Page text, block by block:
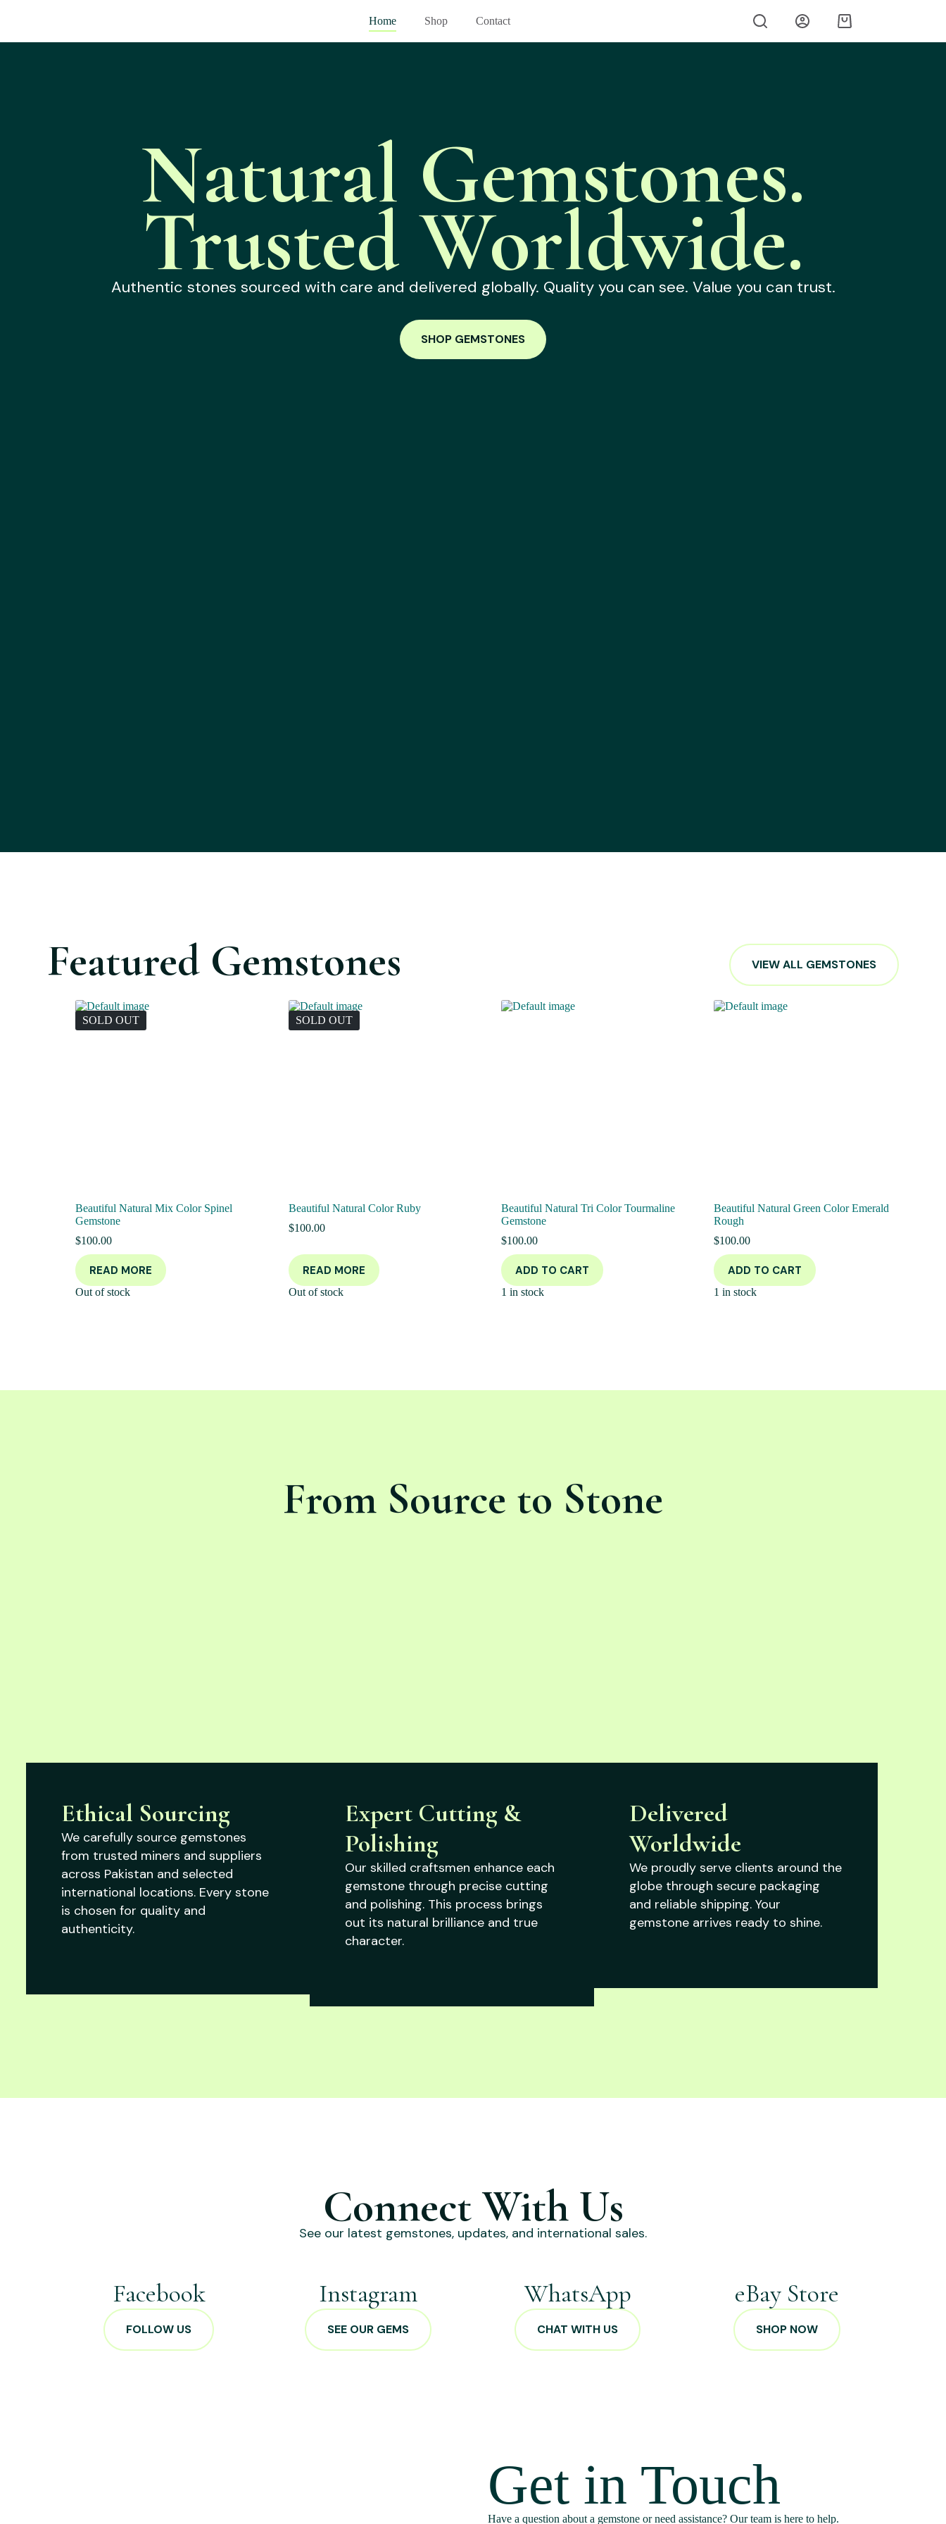
Home Shop Contact
Natural Gemstones.
Trusted Worldwide.
Authentic stones sourced with care and delivered globally. Quality you can see. Value you can trust.
SHOP GEMSTONES
Featured Gemstones VIEW ALL GEMSTONES
SOLD OUT
Beautiful Natural Mix Color Spinel
Gemstone
$100.00
READ MORE
Out of stock
SOLD OUT
Beautiful Natural Color Ruby
$100.00
READ MORE
Out of stock
Beautiful Natural Tri Color Tourmaline
Gemstone
$100.00
ADD TO CART
1 in stock
Beautiful Natural Green Color Emerald
Rough
$100.00
ADD TO CART
1 in stock
From Source to Stone
Ethical Sourcing
We carefully source gemstones
from trusted miners and suppliers
across Pakistan and selected
international locations. Every stone
is chosen for quality and
authenticity.
Expert Cutting &
Polishing
Our skilled craftsmen enhance each
gemstone through precise cutting
and polishing. This process brings
out its natural brilliance and true
character.
Delivered
Worldwide
We proudly serve clients around the
globe through secure packaging
and reliable shipping. Your
gemstone arrives ready to shine.
Connect With Us
See our latest gemstones, updates, and international sales.
Facebook
FOLLOW US
Instagram
SEE OUR GEMS
WhatsApp
CHAT WITH US
eBay Store
SHOP NOW
Get in Touch
Have a question about a gemstone or need assistance? Our team is here to help.